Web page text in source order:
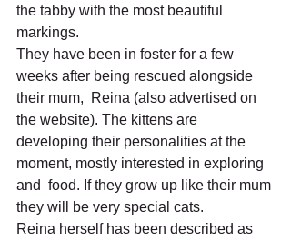
the tabby with the most beautiful
markings.
They have been in foster for a few
weeks after being rescued alongside
their mum,  Reina (also advertised on
the website). The kittens are
developing their personalities at the
moment, mostly interested in exploring
and  food. If they grow up like their mum
they will be very special cats.
Reina herself has been described as